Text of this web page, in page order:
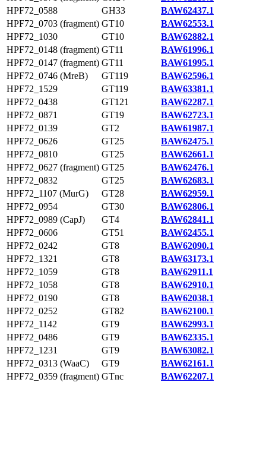
HPF72_0588
GH33
BAW62437.1
HPF72_0703 (fragment) GT10
BAW62553.1
HPF72_1030
GT10
BAW62882.1
HPF72_0148 (fragment) GT11
BAW61996.1
HPF72_0147 (fragment) GT11
BAW61995.1
HPF72_0746 (MreB)
GT119
BAW62596.1
HPF72_1529
GT119
BAW63381.1
HPF72_0438
GT121
BAW62287.1
HPF72_0871
GT19
BAW62723.1
HPF72_0139
GT2
BAW61987.1
HPF72_0626
GT25
BAW62475.1
HPF72_0810
GT25
BAW62661.1
HPF72_0627 (fragment) GT25
BAW62476.1
HPF72_0832
GT25
BAW62683.1
HPF72_1107 (MurG)
GT28
BAW62959.1
HPF72_0954
GT30
BAW62806.1
HPF72_0989 (CapJ)
GT4
BAW62841.1
HPF72_0606
GT51
BAW62455.1
HPF72_0242
GT8
BAW62090.1
HPF72_1321
GT8
BAW63173.1
HPF72_1059
GT8
BAW62911.1
HPF72_1058
GT8
BAW62910.1
HPF72_0190
GT8
BAW62038.1
HPF72_0252
GT82
BAW62100.1
HPF72_1142
GT9
BAW62993.1
HPF72_0486
GT9
BAW62335.1
HPF72_1231
GT9
BAW63082.1
HPF72_0313 (WaaC)
GT9
BAW62161.1
HPF72_0359 (fragment) GTnc BAW62207.1